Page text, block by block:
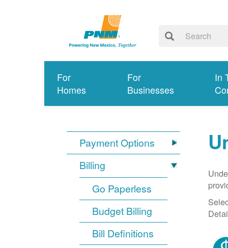
For
Homes
For
Businesses
In
Payment Options
Billing
Go Paperless
Budget Billing
Bill Definitions